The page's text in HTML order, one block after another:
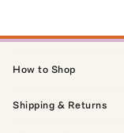
How to Shop
Shipping & Returns